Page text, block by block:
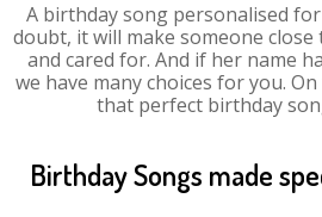
A birthday song personalised
doubt, it will make someone close
and cared for. And if her name
we have many choices for you.
that perfect birthday
Birthday Songs made